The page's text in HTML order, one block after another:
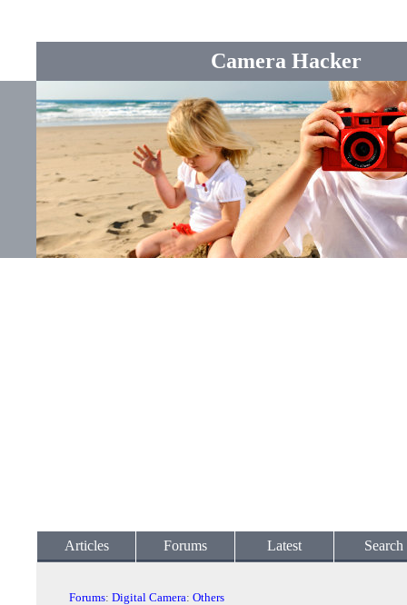
Camera Hacker
Articles Forums Latest Search
Forums: Digital Camera: Others